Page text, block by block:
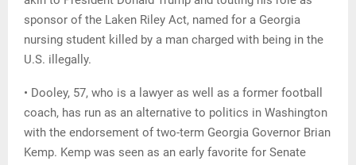
sponsor of the Laken Riley Act, named for a Georgia
nursing student killed by a man charged with being in the
U.S. illegally.
• Dooley, 57, who is a lawyer as well as a former football
coach, has run as an alternative to politics in Washington
with the endorsement of two-term Georgia Governor Brian
Kemp. Kemp was seen as an early favorite for Senate